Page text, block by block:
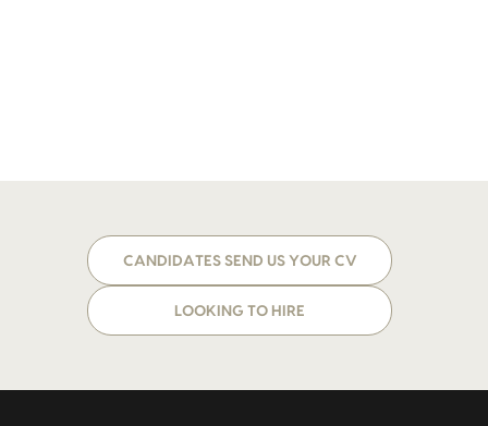
CANDIDATES SEND US YOUR CV
LOOKING TO HIRE